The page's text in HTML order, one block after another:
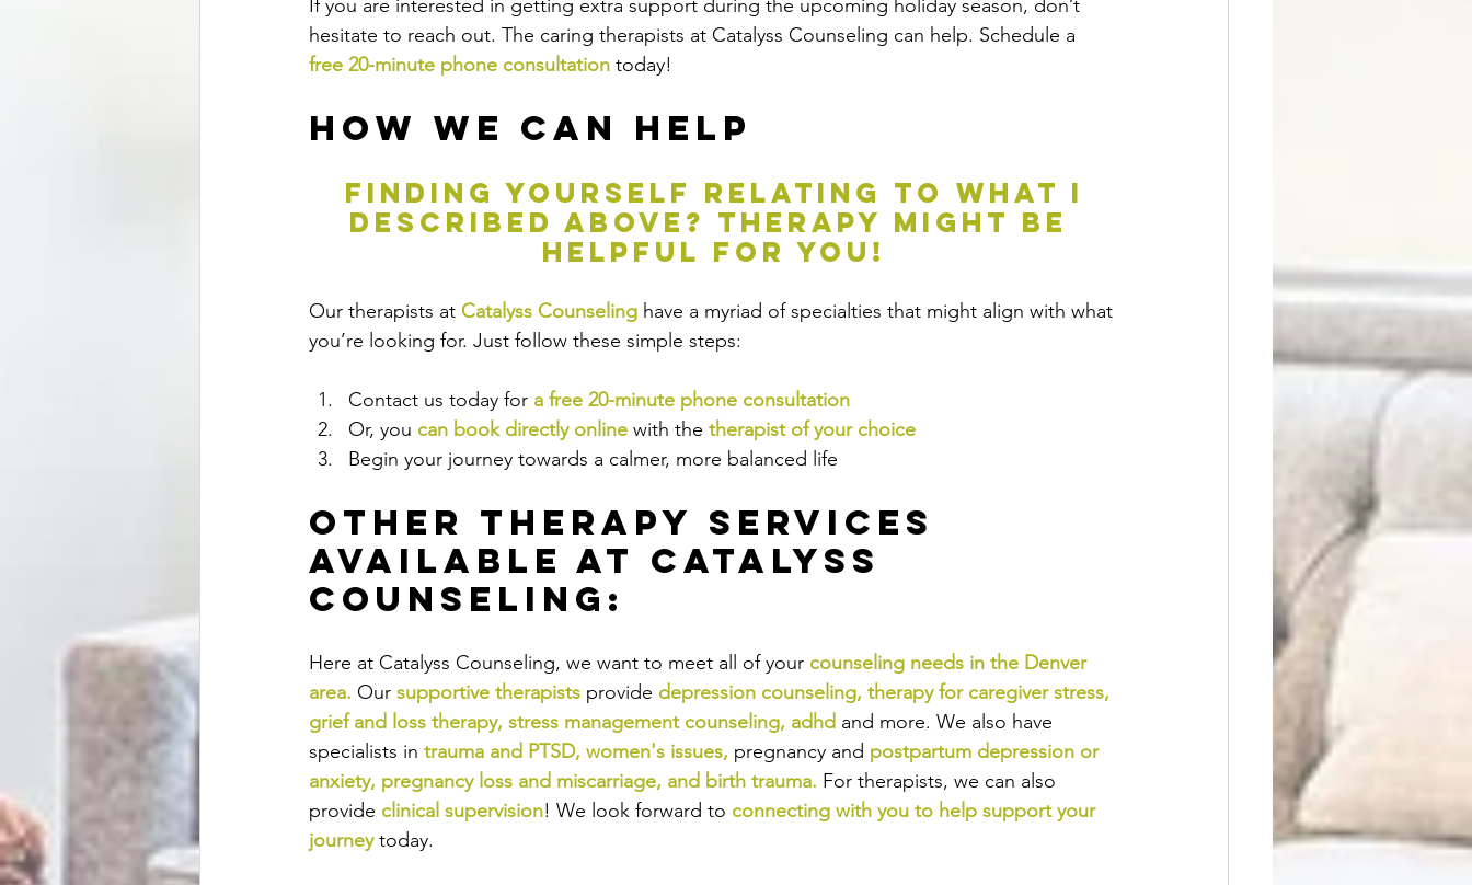
If you are interested in getting extra support during the upcoming holiday season, don’t
hesitate to reach out. The caring therapists at Catalyss Counseling can help. Schedule a
free 20-minute phone consultation today!
How We Can Help
finding yourself relating to what I
described above? therapy might be
helpful for you!
Our therapists at Catalyss Counseling have a myriad of specialties that might align with what
you’re looking for. Just follow these simple steps:
Contact us today for a free 20-minute phone consultation
Or, you can book directly online with the therapist of your choice
Begin your journey towards a calmer, more balanced life
Other Therapy Services
Available at Catalyss
Counseling:
Here at Catalyss Counseling, we want to meet all of your counseling needs in the Denver
area. Our supportive therapists provide depression counseling, therapy for caregiver stress,
grief and loss therapy, stress management counseling, adhd and more. We also have
specialists in trauma and PTSD, women's issues, pregnancy and postpartum depression or
anxiety, pregnancy loss and miscarriage, and birth trauma. For therapists, we can also
provide clinical supervision! We look forward to connecting with you to help support your
journey today.